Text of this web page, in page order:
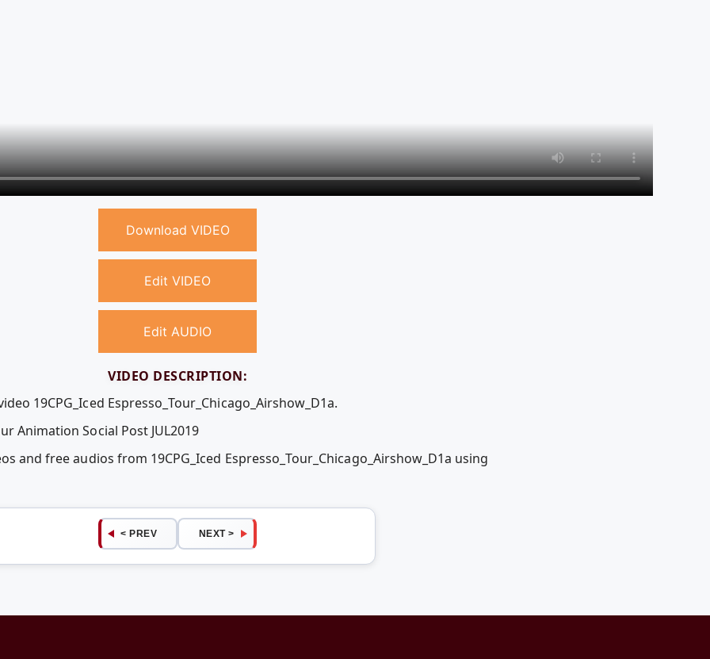
Download VIDEO
Edit VIDEO
Edit AUDIO
VIDEO DESCRIPTION:
19CPG_Iced Espresso_Tour_Chicago_Airshow_D1a.
Animation Social Post JUL2019
and free audios from 19CPG_Iced Espresso_Tour_Chicago_Airshow_D1a using
< PREV NEXT >